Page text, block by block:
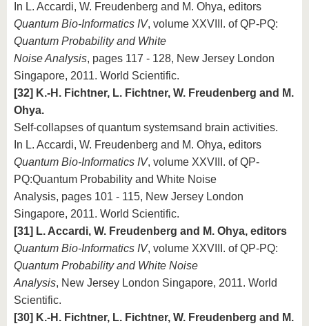
In L. Accardi, W. Freudenberg and M. Ohya, editors
Quantum Bio-Informatics IV, volume XXVIII. of QP-PQ:
Quantum Probability and White
Noise Analysis, pages 117 - 128, New Jersey London
Singapore, 2011. World Scientific.
[32] K.-H. Fichtner, L. Fichtner, W. Freudenberg and M.
Ohya.
Self-collapses of quantum systemsand brain activities.
In L. Accardi, W. Freudenberg and M. Ohya, editors
Quantum Bio-Informatics IV, volume XXVIII. of QP-
PQ:Quantum Probability and White Noise
Analysis, pages 101 - 115, New Jersey London
Singapore, 2011. World Scientific.
[31] L. Accardi, W. Freudenberg and M. Ohya, editors
Quantum Bio-Informatics IV, volume XXVIII. of QP-PQ:
Quantum Probability and White Noise
Analysis, New Jersey London Singapore, 2011. World
Scientific.
[30] K.-H. Fichtner, L. Fichtner, W. Freudenberg and M.